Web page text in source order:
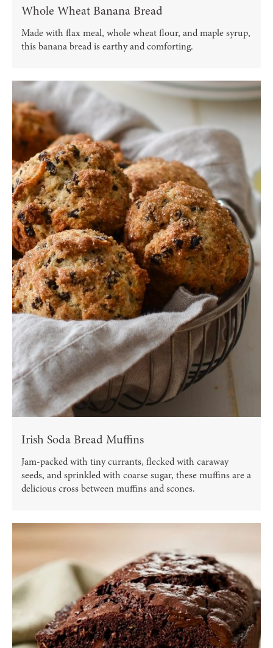
Whole Wheat Banana Bread
Made with flax meal, whole wheat flour, and maple syrup,
this banana bread is earthy and comforting.
Irish Soda Bread Muffins
Jam-packed with tiny currants, flecked with caraway
seeds, and sprinkled with coarse sugar, these muffins are a
delicious cross between muffins and scones.